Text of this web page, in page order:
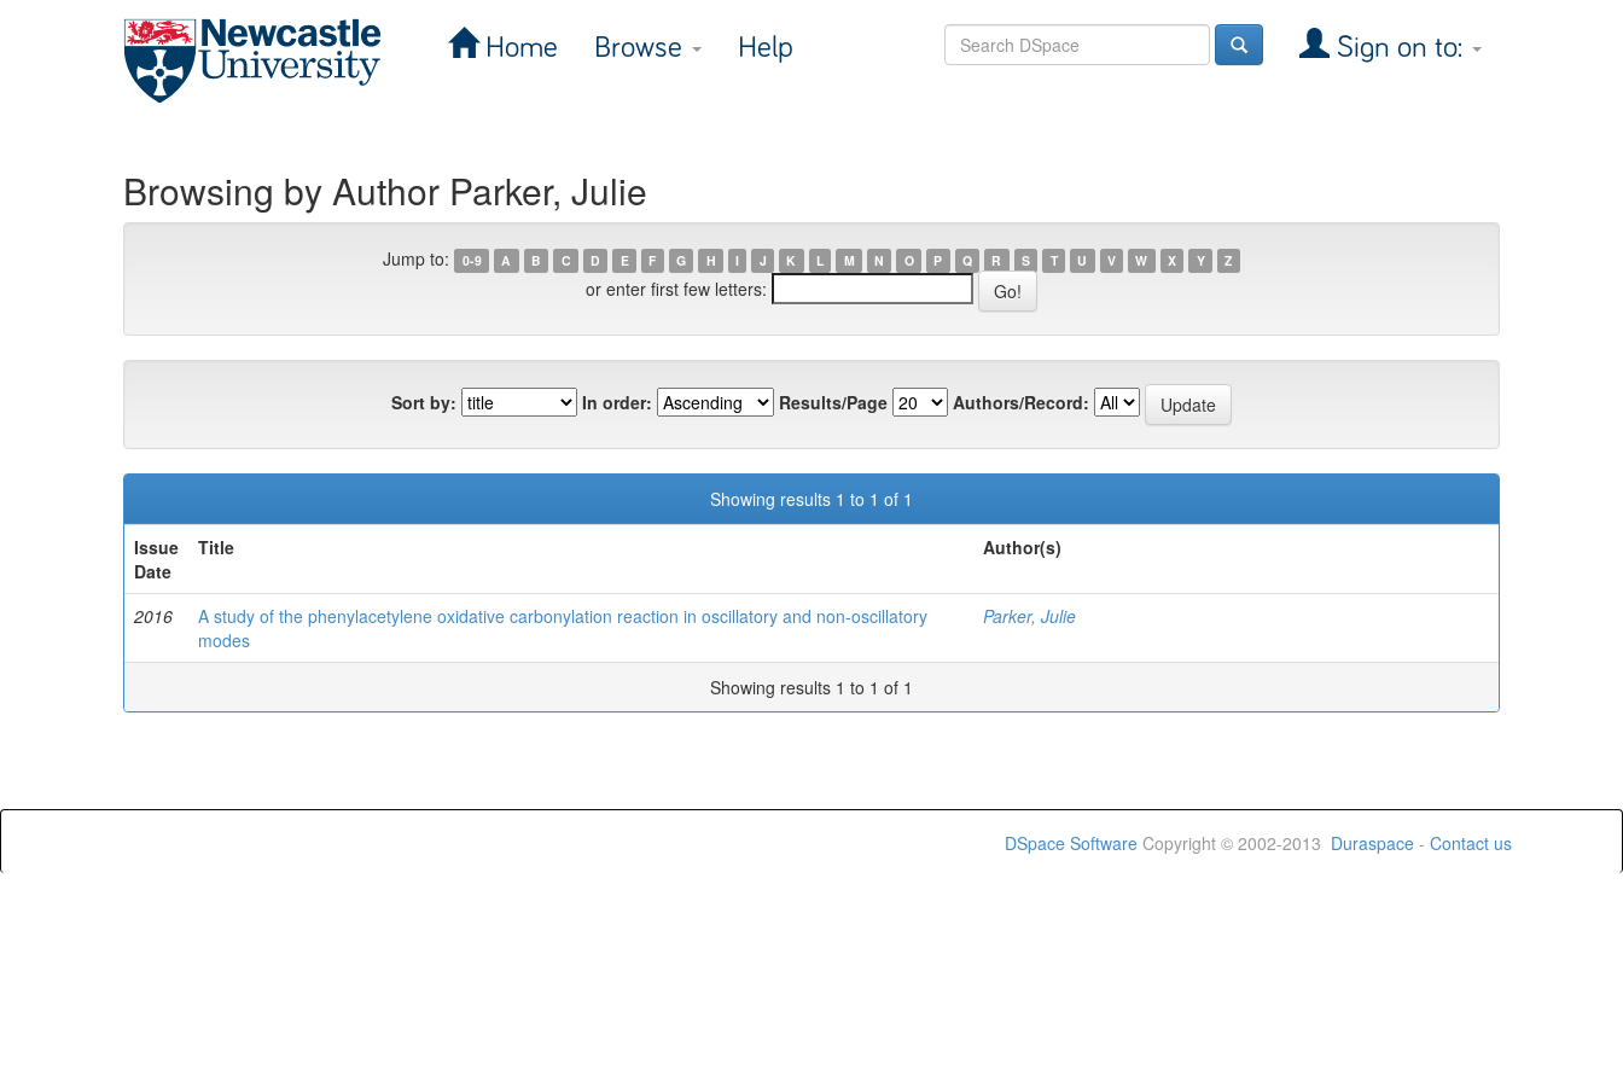
Home Browse Help Sign on to:
Browsing by Author Parker, Julie
Jump to: 0-9 A B C D E F G H I J K L M N O P Q R S T U V W X Y Z
or enter first few letters:
Sort by: In order: Results/Page Authors/Record:
Showing results 1 to 1 of 1
Issue
Date
Title Author(s)
2016
A study of the phenylacetylene oxidative carbonylation reaction in oscillatory and non-oscillatory
modes
Parker, Julie
Showing results 1 to 1 of 1
DSpace Software Copyright © 2002-2013 Duraspace - Contact us